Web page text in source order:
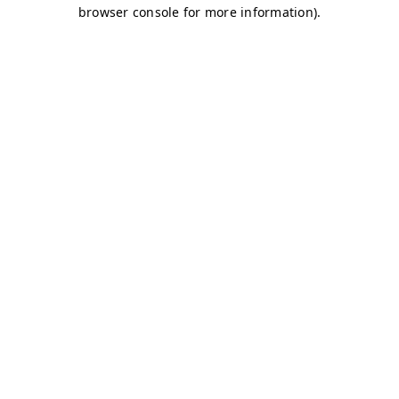
browser console for more information).